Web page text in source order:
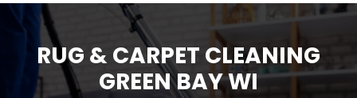
RUG & CARPET CLEANING
GREEN BAY WI